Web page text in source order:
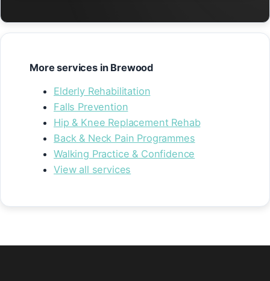
More services in Brewood
Elderly Rehabilitation
Falls Prevention
Hip & Knee Replacement Rehab
Back & Neck Pain Programmes
Walking Practice & Confidence
View all services